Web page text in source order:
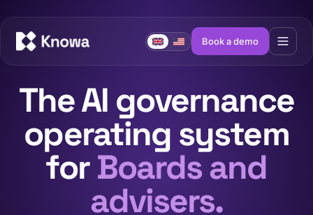
Book a demo
The AI governance
operating system
forBoards and
advisers.